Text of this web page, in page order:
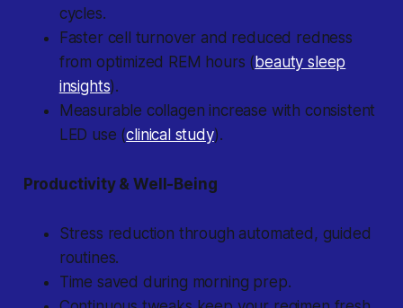
cycles.
Faster cell turnover and reduced redness
from optimized REM hours ( beauty sleep
insights).
Measurable collagen increase with consistent
LED use (clinical study).
Productivity & Well-Being
Stress reduction through automated, guided
routines.
Time saved during morning prep.